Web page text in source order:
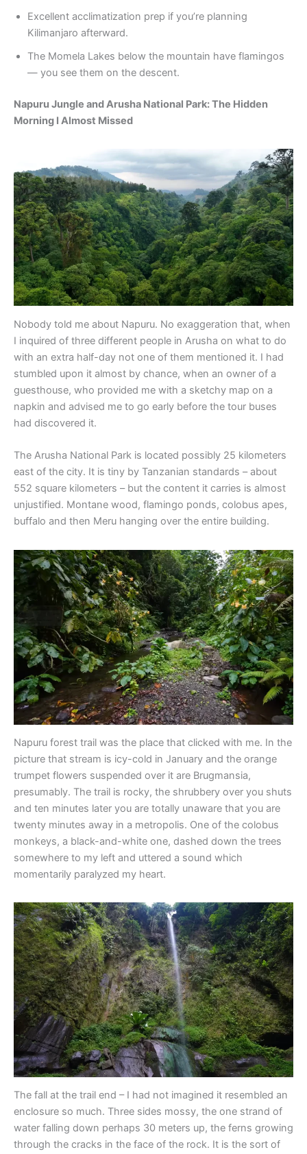
Excellent acclimatization prep if you’re planning
Kilimanjaro afterward.
The Momela Lakes below the mountain have flamingos
— you see them on the descent.
Napuru Jungle and Arusha National Park: The Hidden
Morning I Almost Missed
Nobody told me about Napuru. No exaggeration that, when
I inquired of three different people in Arusha on what to do
with an extra half-day not one of them mentioned it. I had
stumbled upon it almost by chance, when an owner of a
guesthouse, who provided me with a sketchy map on a
napkin and advised me to go early before the tour buses
had discovered it.
The Arusha National Park is located possibly 25 kilometers
east of the city. It is tiny by Tanzanian standards – about
552 square kilometers – but the content it carries is almost
unjustified. Montane wood, flamingo ponds, colobus apes,
buffalo and then Meru hanging over the entire building.
Napuru forest trail was the place that clicked with me. In the
picture that stream is icy-cold in January and the orange
trumpet flowers suspended over it are Brugmansia,
presumably. The trail is rocky, the shrubbery over you shuts
and ten minutes later you are totally unaware that you are
twenty minutes away in a metropolis. One of the colobus
monkeys, a black-and-white one, dashed down the trees
somewhere to my left and uttered a sound which
momentarily paralyzed my heart.
The fall at the trail end – I had not imagined it resembled an
enclosure so much. Three sides mossy, the one strand of
water falling down perhaps 30 meters up, the ferns growing
through the cracks in the face of the rock. It is the sort of